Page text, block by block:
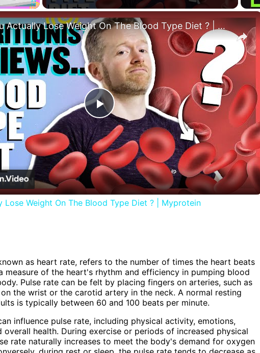
Fullscreen ×
Play
Video
Can You Actually Lose Weight On The Blood Type Diet ? | Myprotein
Lose Weight On The Blood Type Diet ? | Myprotein
as heart rate, refers to the number of times the heart beats
measure of the heart's rhythm and efficiency in pumping blood
Pulse rate can be felt by placing fingers on arteries, such as
the wrist or the carotid artery in the neck. A normal resting
is typically between 60 and 100 beats per minute.
influence pulse rate, including physical activity, emotions,
overall health. During exercise or periods of increased physical
rate naturally increases to meet the body's demand for oxygen